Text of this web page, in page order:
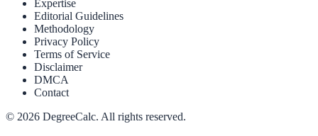
Expertise
Editorial Guidelines
Methodology
Privacy Policy
Terms of Service
Disclaimer
DMCA
Contact
© 2026 DegreeCalc. All rights reserved.